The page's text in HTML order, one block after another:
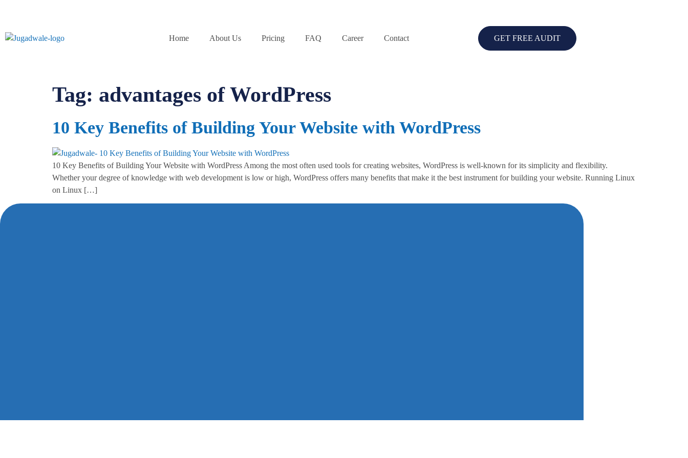
Home About Us Pricing FAQ Career Contact GET FREE AUDIT
Tag: advantages of WordPress
10 Key Benefits of Building Your Website with WordPress
10 Key Benefits of Building Your Website with WordPress Among the most often used tools for creating websites, WordPress is well-known for its simplicity and flexibility.
Whether your degree of knowledge with web development is low or high, WordPress offers many benefits that make it the best instrument for building your website. Running Linux
on Linux […]